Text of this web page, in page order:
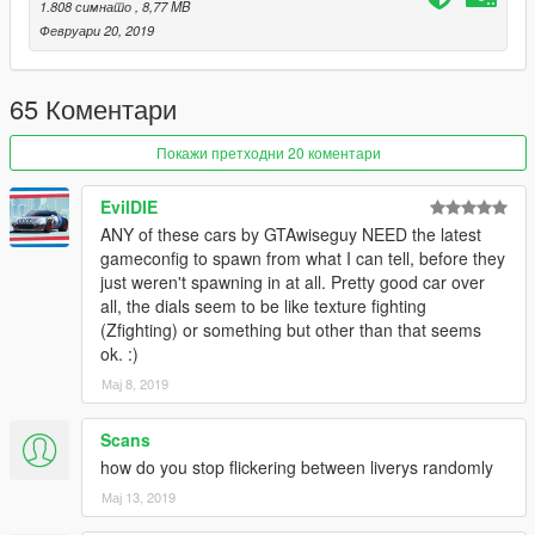
1.808 симнато , 8,77 MB
Февруари 20, 2019
65 Коментари
Покажи претходни 20 коментари
EvilDIE
ANY of these cars by GTAwiseguy NEED the latest
gameconfig to spawn from what I can tell, before they
just weren't spawning in at all. Pretty good car over
all, the dials seem to be like texture fighting
(Zfighting) or something but other than that seems
ok. :)
Мај 8, 2019
Scans
how do you stop flickering between liverys randomly
Мај 13, 2019